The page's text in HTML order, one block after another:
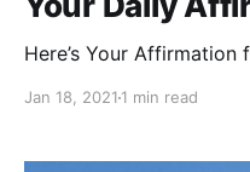
Here’s Your Affirmation
Jan 18, 2021 1 min read